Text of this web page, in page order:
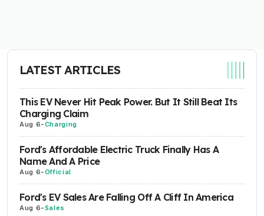
LATEST ARTICLES
This EV Never Hit Peak Power. But It Still Beat Its
Charging Claim
Aug 6-Charging
Ford's Affordable Electric Truck Finally Has A
Name And A Price
Aug 6-Official
Ford's EV Sales Are Falling Off A Cliff In America
Aug 6-Sales